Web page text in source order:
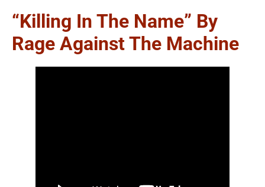
“Killing In The Name” By
Rage Against The Machine